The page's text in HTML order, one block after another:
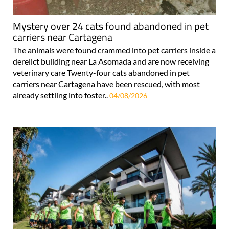
Mystery over 24 cats found abandoned in pet
carriers near Cartagena
The animals were found crammed into pet carriers inside a
derelict building near La Asomada and are now receiving
veterinary care Twenty-four cats abandoned in pet
carriers near Cartagena have been rescued, with most
already settling into foster..04/08/2026